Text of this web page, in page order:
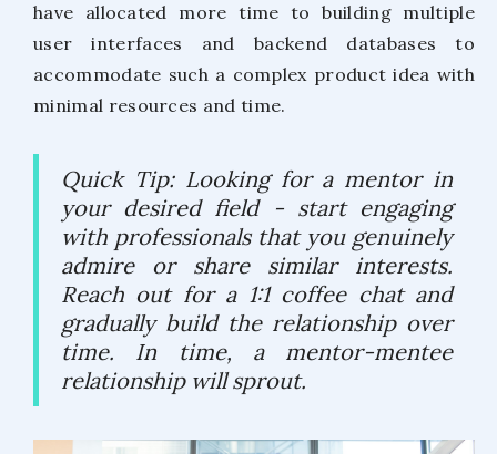
have allocated more time to building multiple
user interfaces and backend databases to
accommodate such a complex product idea with
minimal resources and time.
Quick Tip: Looking for a mentor in
your desired field - start engaging
with professionals that you genuinely
admire or share similar interests.
Reach out for a 1:1 coffee chat and
gradually build the relationship over
time. In time, a mentor-mentee
relationship will sprout.